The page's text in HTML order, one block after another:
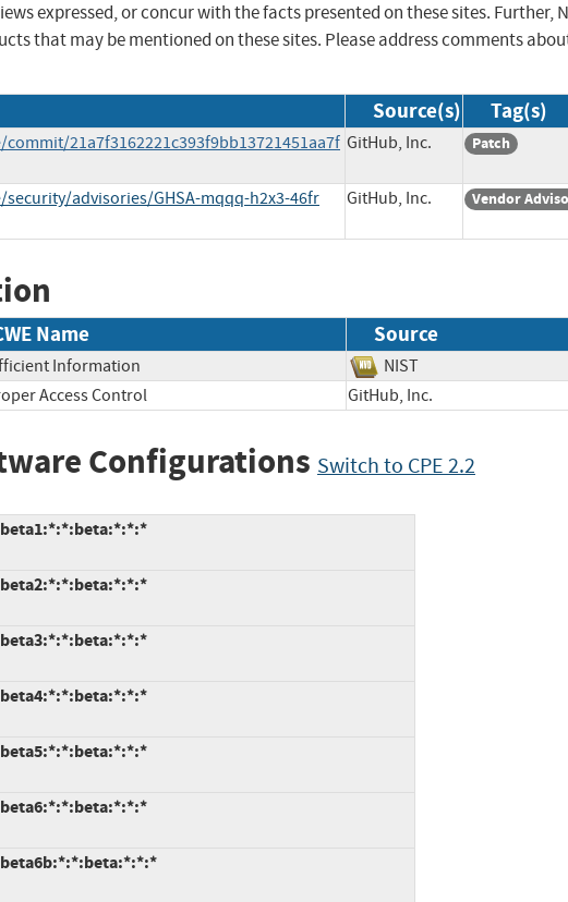
expressed, or concur with the facts presented on these sites. Further,
that may be mentioned on these sites. Please address comments
Source(s) Tag(s)
21a7f3162221c393f9bb13721451aa7f GitHub, Inc. Patch
advisories/GHSA-mqqq-h2x3-46fr GitHub, Inc. Vendor
Name Source
Information
NIST
Access Control GitHub, Inc.
Configurations Switch to CPE 2.2